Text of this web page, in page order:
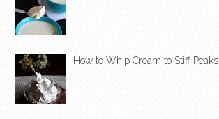
How to Whip Cream to Stiff Peaks